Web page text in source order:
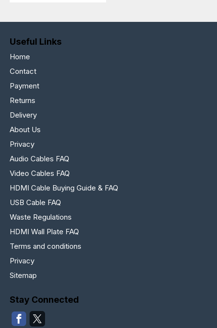
Useful Links
Home
Contact
Payment
Returns
Delivery
About Us
Privacy
Audio Cables FAQ
Video Cables FAQ
HDMI Cable Buying Guide & FAQ
USB Cable FAQ
Waste Regulations
HDMI Wall Plate FAQ
Terms and conditions
Privacy
Sitemap
Stay Connected